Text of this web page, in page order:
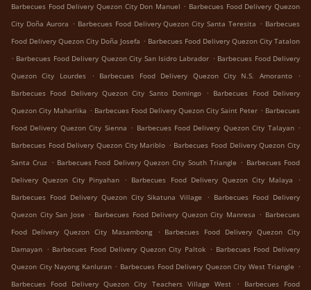
Barbecues Food Delivery Quezon City Don Manuel . Barbecues Food Delivery Quezon
City Doña Aurora . Barbecues Food Delivery Quezon City Santa Teresita . Barbecues
Food Delivery Quezon City Doña Josefa . Barbecues Food Delivery Quezon City Tatalon
. Barbecues Food Delivery Quezon City San Isidro Labrador . Barbecues Food Delivery
Quezon City Lourdes
. Barbecues Food Delivery Quezon City N.S. Amoranto
.
Barbecues Food Delivery Quezon City Santo Domingo . Barbecues Food Delivery
Quezon City Maharlika . Barbecues Food Delivery Quezon City Saint Peter . Barbecues
Food Delivery Quezon City Sienna . Barbecues Food Delivery Quezon City Talayan .
Barbecues Food Delivery Quezon City Mariblo . Barbecues Food Delivery Quezon City
Santa Cruz . Barbecues Food Delivery Quezon City South Triangle . Barbecues Food
Delivery Quezon City Pinyahan . Barbecues Food Delivery Quezon City Malaya
.
Barbecues Food Delivery Quezon City Sikatuna Village
. Barbecues Food Delivery
Quezon City San Jose . Barbecues Food Delivery Quezon City Manresa . Barbecues
Food Delivery Quezon City Masambong
. Barbecues Food Delivery Quezon City
Damayan . Barbecues Food Delivery Quezon City Paltok . Barbecues Food Delivery
Quezon City Nayong Kanluran . Barbecues Food Delivery Quezon City West Triangle .
Barbecues Food Delivery Quezon City Teachers Village West
.
Barbecues Food